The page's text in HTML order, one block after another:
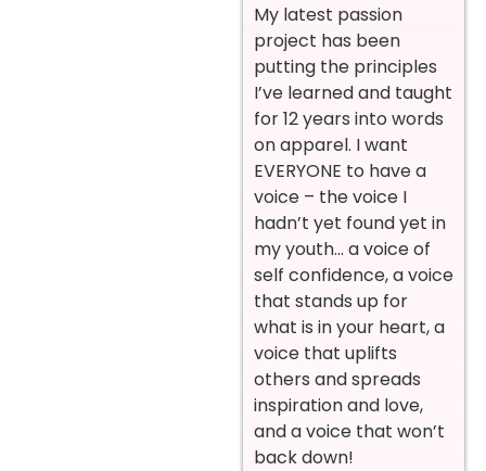
My latest passion
project has been
putting the principles
I’ve learned and taught
for 12 years into words
on apparel. I want
EVERYONE to have a
voice – the voice I
hadn’t yet found yet in
my youth… a voice of
self confidence, a voice
that stands up for
what is in your heart, a
voice that uplifts
others and spreads
inspiration and love,
and a voice that won’t
back down!